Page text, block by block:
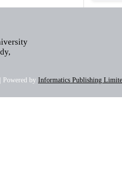
Powered by Informatics Publishing